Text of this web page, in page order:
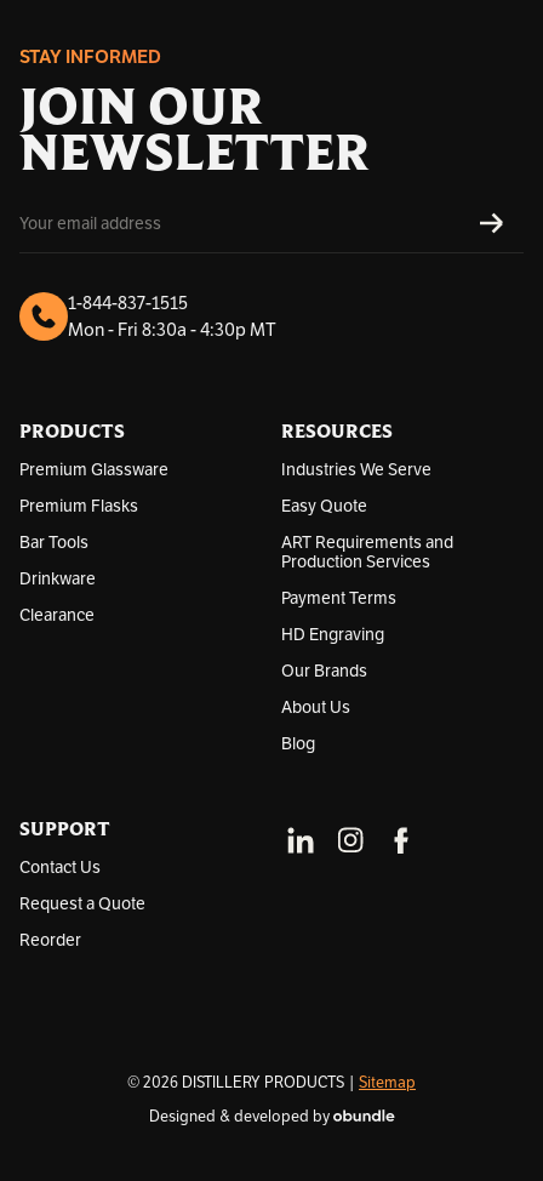
STAY INFORMED
JOIN OUR
NEWSLETTER
m
a
A
d
s
1-844-837-1515
Mon - Fri 8:30a - 4:30p MT
PRODUCTS
Premium Glassware
Premium Flasks
Bar Tools
Drinkware
Clearance
RESOURCES
Industries We Serve
Easy Quote
ART Requirements and
Production Services
Payment Terms
HD Engraving
Our Brands
About Us
Blog
SUPPORT
Contact Us
Request a Quote
Reorder
© 2026 DISTILLERY PRODUCTS | Sitemap
Designed & developed by